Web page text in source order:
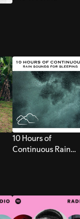
10 Hours of
Continuous Rain